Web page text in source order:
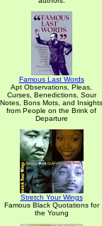
Famous Last Words
Apt Observations, Pleas,
Curses, Benedictions, Sour
Notes, Bons Mots, and Insights
from People on the Brink of
Departure
Stretch Your Wings
Famous Black Quotations for
the Young